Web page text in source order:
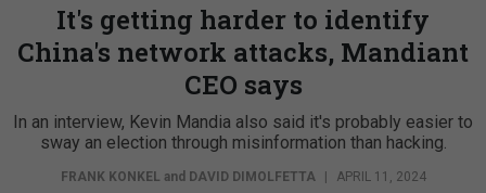
It's getting harder to identify
China's network attacks, Mandiant
CEO says
In an interview, Kevin Mandia also said it's probably easier to
sway an election through misinformation than hacking.
FRANK KONKEL and DAVID DIMOLFETTA | APRIL 11, 2024